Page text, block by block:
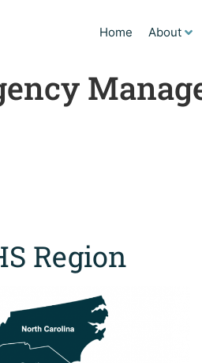
Home About
Region